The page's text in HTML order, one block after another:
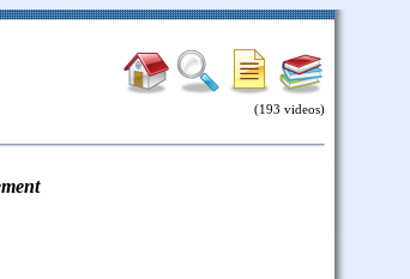
(193 videos)